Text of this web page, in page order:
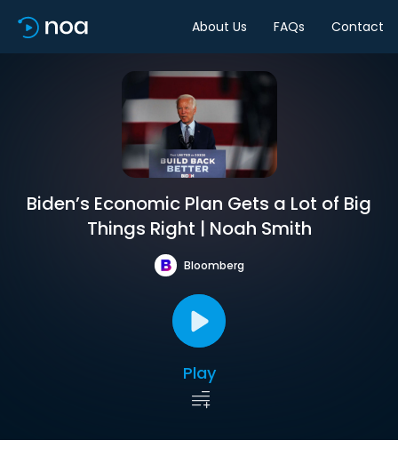
About Us FAQs Contact
Biden’s Economic Plan Gets a Lot of Big
Things Right | Noah Smith
Bloomberg
Play